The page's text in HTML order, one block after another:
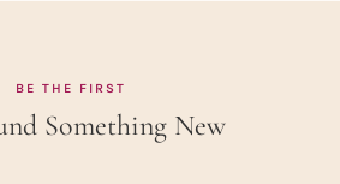
BE THE FIRST
Something New